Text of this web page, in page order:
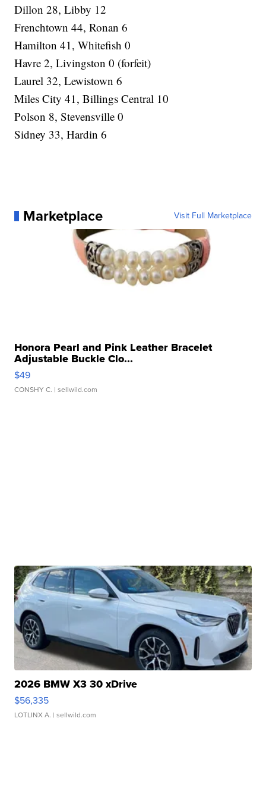
Dillon 28, Libby 12
Frenchtown 44, Ronan 6
Hamilton 41, Whitefish 0
Havre 2, Livingston 0 (forfeit)
Laurel 32, Lewistown 6
Miles City 41, Billings Central 10
Polson 8, Stevensville 0
Sidney 33, Hardin 6
Marketplace Visit Full Marketplace
Honora Pearl and Pink Leather Bracelet
Adjustable Buckle Clo...
$49
CONSHY C. | sellwild.com
2026 BMW X3 30 xDrive
$56,335
LOTLINX A. | sellwild.com